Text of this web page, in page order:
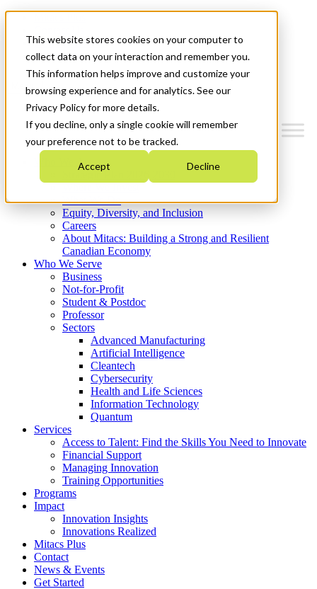
This website stores cookies on your computer to
collect data on your interaction and remember you.
This information helps improve and customize your
browsing experience and for analytics. See our
Privacy Policy for more details.
If you decline, only a single cookie will remember
your preference not to be tracked.
Accept Decline
News & Events
Get Started
Menu
Who We Are
Strategic Plan 2026-2030
What We Do
Equity, Diversity, and Inclusion
Careers
About Mitacs: Building a Strong and Resilient
Canadian Economy
Who We Serve
Business
Not-for-Profit
Student & Postdoc
Professor
Sectors
Advanced Manufacturing
Artificial Intelligence
Cleantech
Cybersecurity
Health and Life Sciences
Information Technology
Quantum
Services
Access to Talent: Find the Skills You Need to Innovate
Financial Support
Managing Innovation
Training Opportunities
Programs
Impact
Innovation Insights
Innovations Realized
Mitacs Plus
Contact
News & Events
Get Started